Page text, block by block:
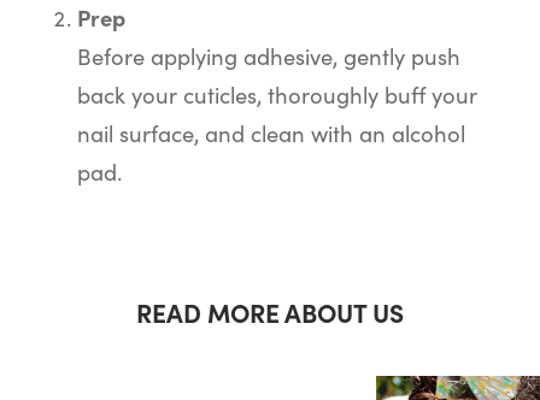
Prep
Before applying adhesive, gently push
back your cuticles, thoroughly buff your
nail surface, and clean with an alcohol
pad.
READ MORE ABOUT US